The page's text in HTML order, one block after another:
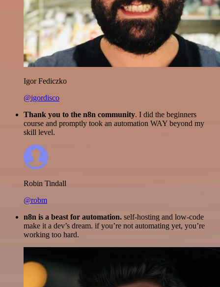
Igor Fediczko
@igordisco
Thank you to the n8n community. I did the beginners
course and promptly took an automation WAY beyond my
skill level.
Robin Tindall
@robm
n8n is a beast for automation. self-hosting and low-code
make it a dev’s dream. if you’re not automating yet, you’re
working too hard.